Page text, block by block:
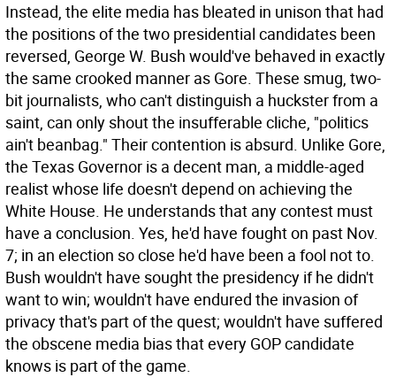
Instead, the elite media has bleated in unison that had
the positions of the two presidential candidates been
reversed, George W. Bush would've behaved in exactly
the same crooked manner as Gore. These smug, two-
bit journalists, who can't distinguish a huckster from a
saint, can only shout the insufferable cliche, "politics
ain't beanbag." Their contention is absurd. Unlike Gore,
the Texas Governor is a decent man, a middle-aged
realist whose life doesn't depend on achieving the
White House. He understands that any contest must
have a conclusion. Yes, he'd have fought on past Nov.
7; in an election so close he'd have been a fool not to.
Bush wouldn't have sought the presidency if he didn't
want to win; wouldn't have endured the invasion of
privacy that's part of the quest; wouldn't have suffered
the obscene media bias that every GOP candidate
knows is part of the game.